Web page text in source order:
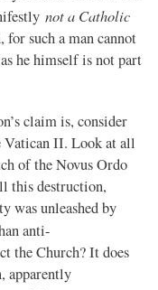
not a Catholic
such a man cannot
he himself is not part
claim is, consider
Vatican II. Look at all
of the Novus Ordo
this destruction,
was unleashed by
anti-
the Church? It does
apparently